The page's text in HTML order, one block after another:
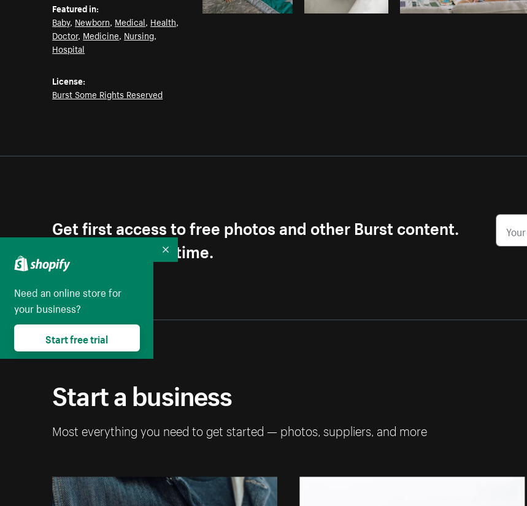
Featured in:
Baby, Newborn, Medical, Health,
Doctor, Medicine, Nursing,
Hospital
License:
Burst Some Rights Reserved
Get first access to free photos and other Burst content.
Unsubscribe anytime.
Start a business
Most everything you need to get started — photos, suppliers, and more
Need an online store for
your business?
Start free trial
Collapse